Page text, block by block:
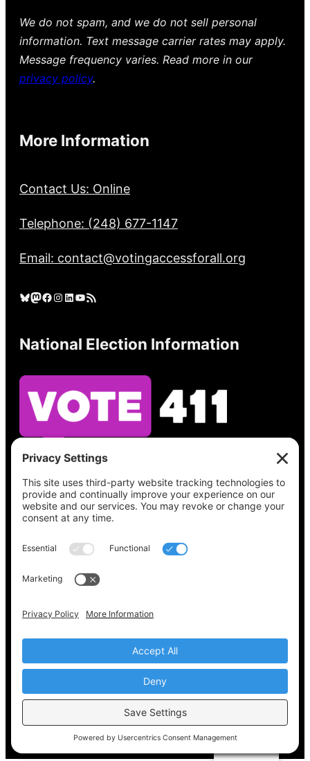
We do not spam, and we do not sell personal
information. Text message carrier rates may apply.
Message frequency varies. Read more in our
privacy policy.
More Information
Contact Us: Online
Telephone: (248) 677-1147
Email: contact@votingaccessforall.org
Bluesky Mastodon Facebook Instagram LinkedIn YouTube RSS Feed
National Election Information
See what’s on your ballot, find your polling
place, check your registration status, and get
all the election information you need
at
Vote411.org.
Please do not use:
Copyright © 2022-2024 Voting Access For All
Coalition